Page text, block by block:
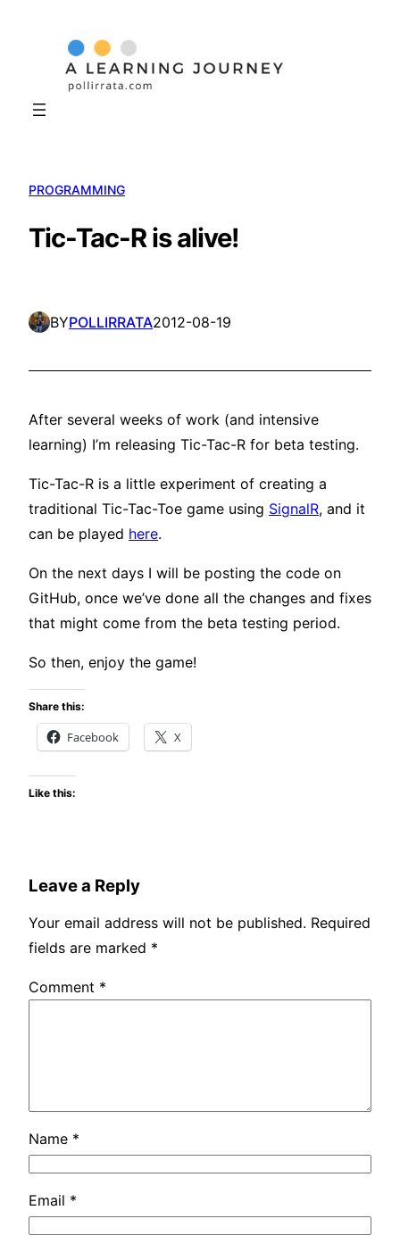
PROGRAMMING
Tic-Tac-R is alive!
BYPOLLIRRATA2012-08-19
After several weeks of work (and intensive
learning) I’m releasing Tic-Tac-R for beta testing.
Tic-Tac-R is a little experiment of creating a
traditional Tic-Tac-Toe game using SignalR, and it
can be played here.
On the next days I will be posting the code on
GitHub, once we’ve done all the changes and fixes
that might come from the beta testing period.
So then, enjoy the game!
Share this:
Facebook X
Like this:
Leave a Reply
Your email address will not be published. Required
fields are marked *
Comment *
Name *
Email *